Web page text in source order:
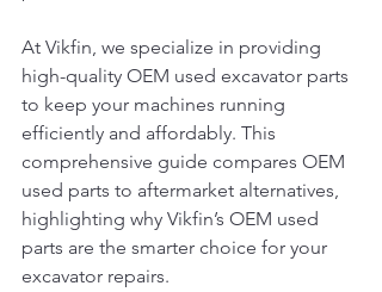
At Vikfin, we specialize in providing
high-quality OEM used excavator parts
to keep your machines running
efficiently and affordably. This
comprehensive guide compares OEM
used parts to aftermarket alternatives,
highlighting why Vikfin’s OEM used
parts are the smarter choice for your
excavator repairs.